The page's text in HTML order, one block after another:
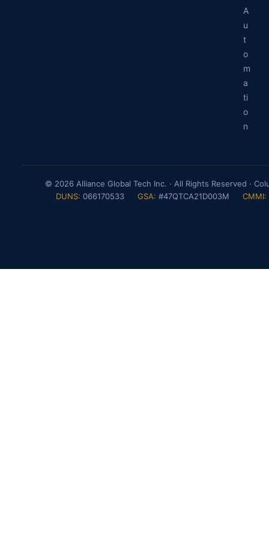
A
u
t
o
m
a
ti
o
n
© 2026 Alliance Global Tech Inc. · All Rights Reserved ·
DUNS: 066170533 GSA: #47QTCA21D003M CMMI: